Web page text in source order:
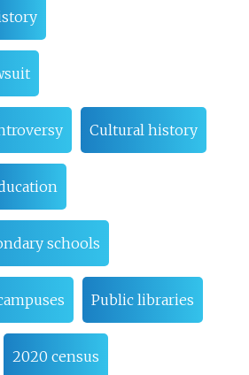
Cultural history
schools
Public libraries
2020 census